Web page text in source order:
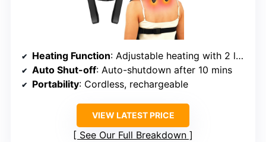
Heating Function: Adjustable heating with 2 levels
Auto Shut-off: Auto-shutdown after 10 mins
Portability: Cordless, rechargeable
VIEW LATEST PRICE
See Our Full Breakdown